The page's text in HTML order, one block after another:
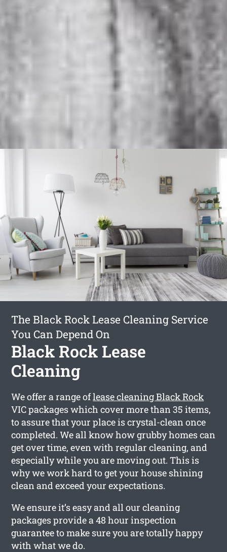
The Black Rock Lease Cleaning Service
You Can Depend On
Black Rock Lease
Cleaning
We offer a range oflease cleaning Black Rock
VIC packages which cover more than 35 items,
to assure that your place is crystal-clean once
completed. We all know how grubby homes can
get over time, even with regular cleaning, and
especially while you are moving out. This is
why we work hard to get your house shining
clean and exceed your expectations.
We ensure it’s easy and all our cleaning
packages provide a 48 hour inspection
guarantee to make sure you are totally happy
with what we do.